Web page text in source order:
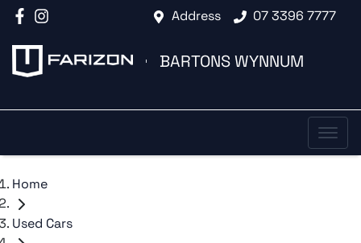
Address 07 3396 7777
BARTONS WYNNUM
Home
Used Cars